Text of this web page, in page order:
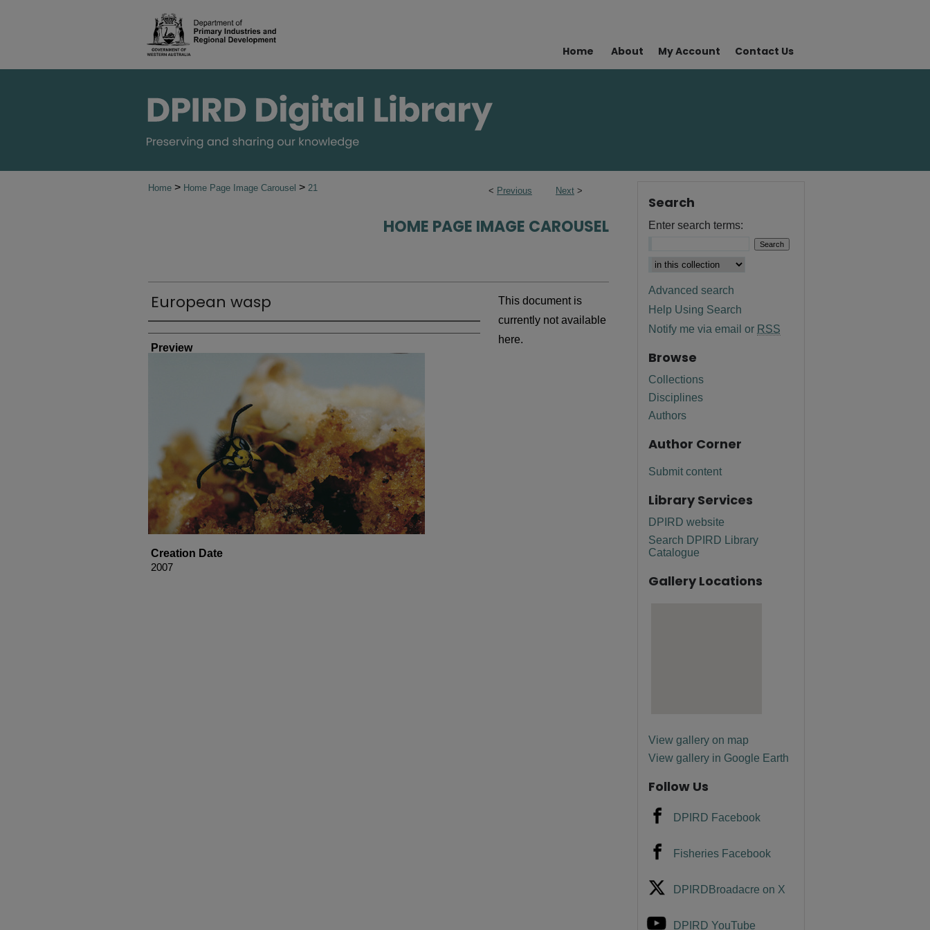
Home About My Account Contact Us
< Previous Next >
Home > Home Page Image Carousel > 21
HOME PAGE IMAGE CAROUSEL
European wasp
Creator
Preview
Creation Date
2007
This document is
currently not available
here.
Search
Enter search terms:
Advanced search
Help Using Search
Notify me via email or RSS
Browse
Collections
Disciplines
Authors
Author Corner
Submit content
Library Services
DPIRD website
Search DPIRD Library
Catalogue
Gallery Locations
View gallery on map
View gallery in Google Earth
Follow Us
DPIRD Facebook
Fisheries Facebook
DPIRDBroadacre on X
DPIRD YouTube